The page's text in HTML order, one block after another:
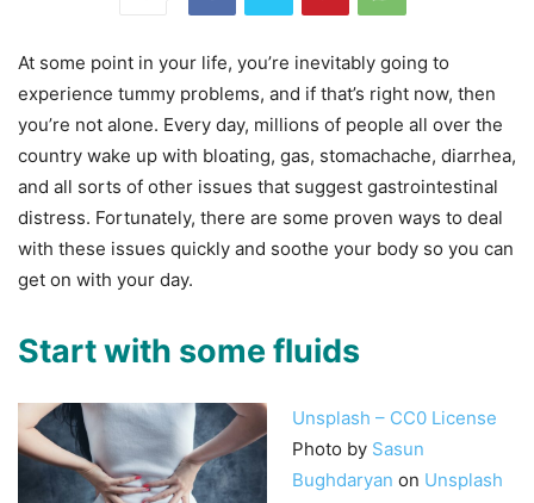
At some point in your life, you’re inevitably going to
experience tummy problems, and if that’s right now, then
you’re not alone. Every day, millions of people all over the
country wake up with bloating, gas, stomachache, diarrhea,
and all sorts of other issues that suggest gastrointestinal
distress. Fortunately, there are some proven ways to deal
with these issues quickly and soothe your body so you can
get on with your day.
Start with some fluids
Unsplash – CC0 License
Photo by Sasun
Bughdaryan on Unsplash